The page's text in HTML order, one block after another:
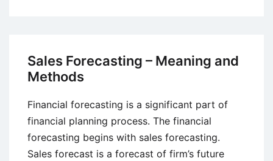
and
Entrepreneurship
Related?
Sales Forecasting – Meaning and
Methods
Financial forecasting is a significant part of
financial planning process. The financial
forecasting begins with sales forecasting.
Sales forecast is a forecast of firm’s future